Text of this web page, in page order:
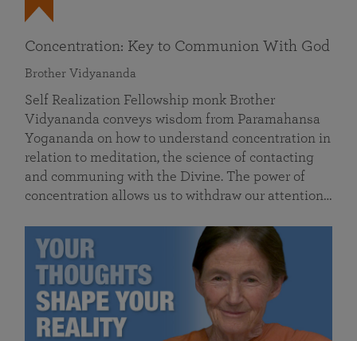
Concentration: Key to Communion With God
Brother Vidyananda
Self Realization Fellowship monk Brother
Vidyananda conveys wisdom from Paramahansa
Yogananda on how to understand concentration in
relation to meditation, the science of contacting
and communing with the Divine. The power of
concentration allows us to withdraw our attention…